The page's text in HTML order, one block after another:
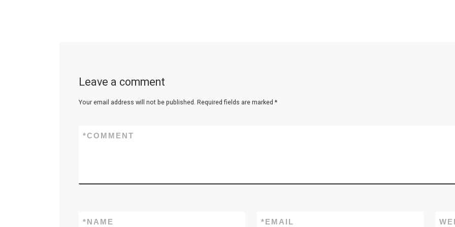
Leave a comment
Your email address will not be published. Required fields are marked *
COMMENT
*
NAME
* EMAIL
*